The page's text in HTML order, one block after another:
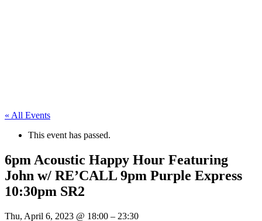
« All Events
This event has passed.
6pm Acoustic Happy Hour Featuring
John w/ RE’CALL 9pm Purple Express
10:30pm SR2
Thu, April 6, 2023 @ 18:00 – 23:30